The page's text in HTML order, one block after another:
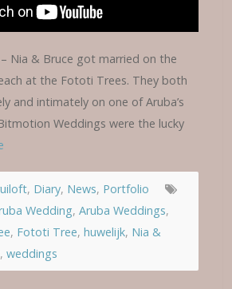
Nia & Bruce got married on the
at the Fototi Trees. They both
and intimately on one of Aruba’s
Weddings were the lucky
, Diary, News, Portfolio
Wedding, Aruba Weddings,
, Fototi Tree, huwelijk, Nia &
, weddings